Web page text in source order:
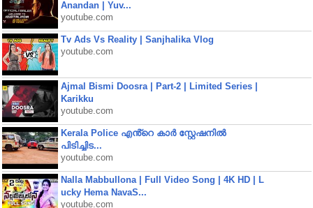
Anandan | Yuv...
youtube.com
Tv Ads Vs Reality | Sanjhalika Vlog
youtube.com
Ajmal Bismi Doosra | Part-2 | Limited Series |
Karikku
youtube.com
Kerala Police എൻ്റെ കാർ സ്റ്റേഷനിൽ
പിടിച്ചിട...
youtube.com
Nalla Mabbullona | Full Video Song | 4K HD | L
ucky Hema NavaS...
youtube.com